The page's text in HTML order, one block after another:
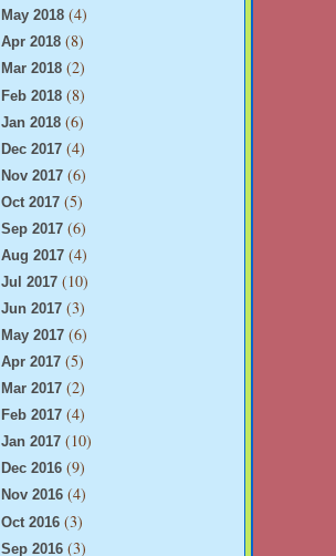
May 2018 (4)
Apr 2018 (8)
Mar 2018 (2)
Feb 2018 (8)
Jan 2018 (6)
Dec 2017 (4)
Nov 2017 (6)
Oct 2017 (5)
Sep 2017 (6)
Aug 2017 (4)
Jul 2017 (10)
Jun 2017 (3)
May 2017 (6)
Apr 2017 (5)
Mar 2017 (2)
Feb 2017 (4)
Jan 2017 (10)
Dec 2016 (9)
Nov 2016 (4)
Oct 2016 (3)
Sep 2016 (3)